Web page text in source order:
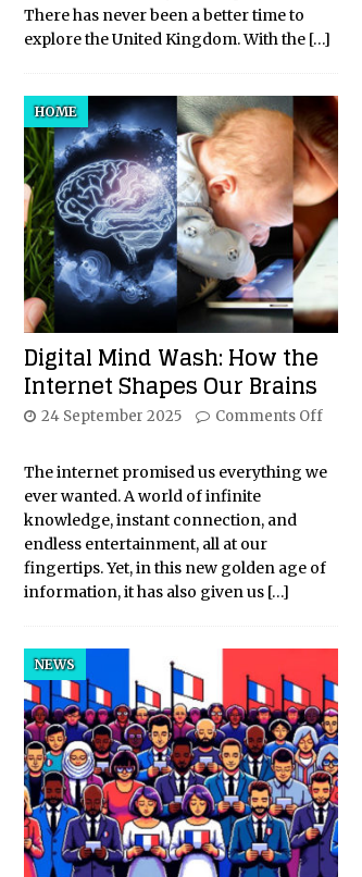
There has never been a better time to
explore the United Kingdom. With the […]
Digital Mind Wash: How the
Internet Shapes Our Brains
HOME
24 September 2025 Comments Off
The internet promised us everything we
ever wanted. A world of infinite
knowledge, instant connection, and
endless entertainment, all at our
fingertips. Yet, in this new golden age of
information, it has also given us […]
NEWS